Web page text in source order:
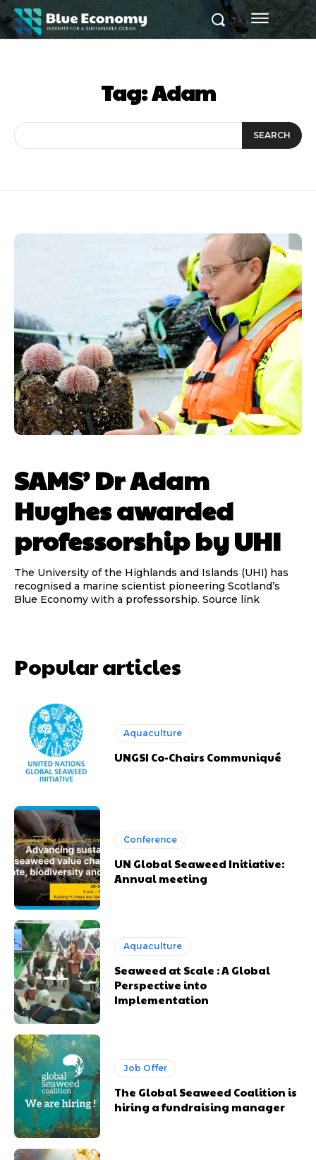
Tag:Adam
SEARCH
SAMS’ Dr Adam
Hughes awarded
professorship by UHI
The University of the Highlands and Islands (UHI) has
recognised a marine scientist pioneering Scotland’s
Blue Economy with a professorship. Source link
Popular articles
Aquaculture
UNGSI Co-Chairs Communiqué
Conference
UN Global Seaweed Initiative:
Annual meeting
Aquaculture
Seaweed at Scale : A Global
Perspective into
Implementation
Job Offer
The Global Seaweed Coalition is
hiring a fundraising manager